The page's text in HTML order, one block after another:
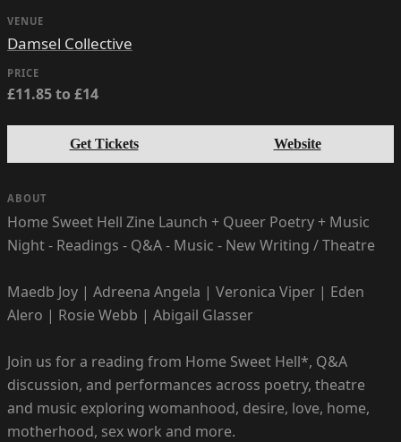
VENUE
Damsel Collective
PRICE
£11.85 to £14
Get Tickets Website
ABOUT
Home Sweet Hell Zine Launch + Queer Poetry + Music
Night - Readings - Q&A - Music - New Writing / Theatre
Maedb Joy | Adreena Angela | Veronica Viper | Eden
Alero | Rosie Webb | Abigail Glasser
Join us for a reading from Home Sweet Hell*, Q&A
discussion, and performances across poetry, theatre
and music exploring womanhood, desire, love, home,
motherhood, sex work and more.